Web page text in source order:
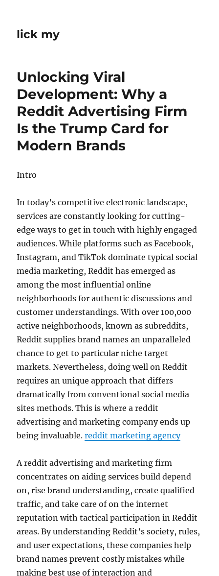
lick my
Unlocking Viral
Development: Why a
Reddit Advertising Firm
Is the Trump Card for
Modern Brands
Intro
In today’s competitive electronic landscape,
services are constantly looking for cutting-
edge ways to get in touch with highly engaged
audiences. While platforms such as Facebook,
Instagram, and TikTok dominate typical social
media marketing, Reddit has emerged as
among the most influential online
neighborhoods for authentic discussions and
customer understandings. With over 100,000
active neighborhoods, known as subreddits,
Reddit supplies brand names an unparalleled
chance to get to particular niche target
markets. Nevertheless, doing well on Reddit
requires an unique approach that differs
dramatically from conventional social media
sites methods. This is where a reddit
advertising and marketing company ends up
being invaluable.reddit marketing agency
A reddit advertising and marketing firm
concentrates on aiding services build depend
on, rise brand understanding, create qualified
traffic, and take care of on the internet
reputation with tactical participation in Reddit
areas. By understanding Reddit’s society, rules,
and user expectations, these companies help
brand names prevent costly mistakes while
making best use of interaction and